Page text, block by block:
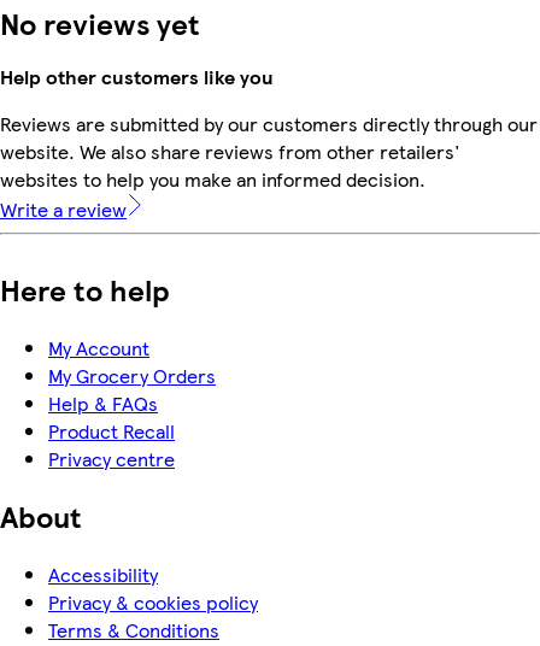
No reviews yet
Help other customers like you
Reviews are submitted by our customers directly through our
website. We also share reviews from other retailers'
websites to help you make an informed decision.
Write a review
Here to help
My Account
My Grocery Orders
Help & FAQs
Product Recall
Privacy centre
About
Accessibility
Privacy & cookies policy
Terms & Conditions